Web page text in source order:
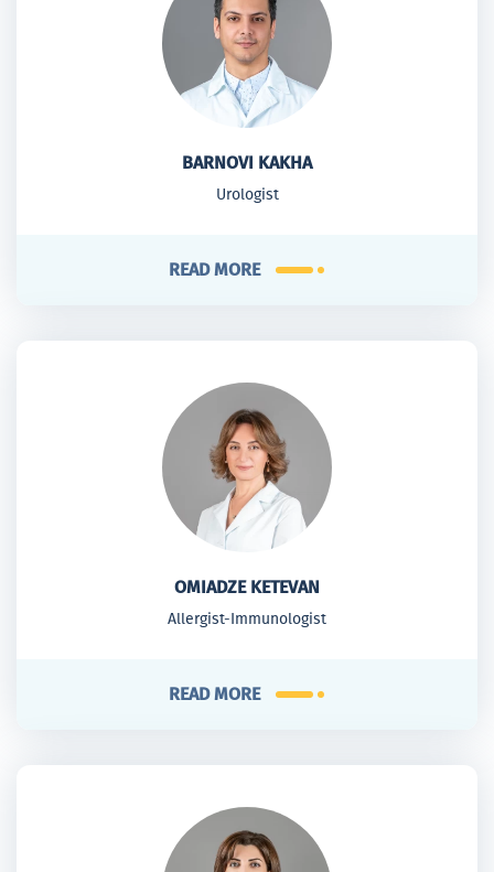
BARNOVI KAKHA
Urologist
READ MORE
OMIADZE KETEVAN
Allergist-Immunologist
READ MORE